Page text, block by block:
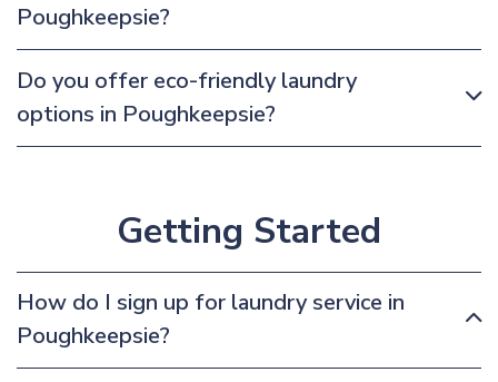
Poughkeepsie?
Do you offer eco-friendly laundry
options in Poughkeepsie?
Getting Started
How do I sign up for laundry service in
Poughkeepsie?